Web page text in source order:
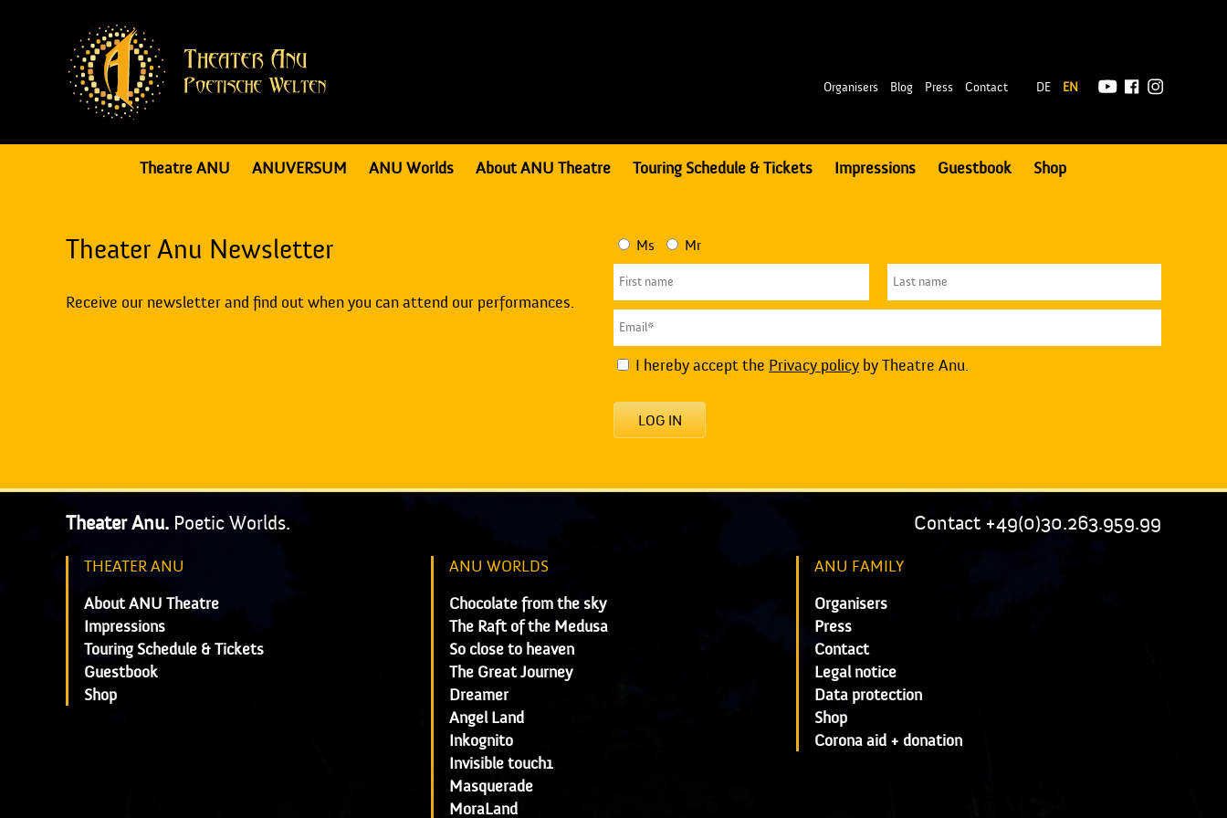
Organisers Blog Press Contact DE EN
Theatre ANU ANUVERSUM ANU Worlds About ANU Theatre Touring Schedule & Tickets Impressions Guestbook Shop
Theater Anu Newsletter
Receive our newsletter and find out when you can attend our performances.
Ms Mr
I hereby accept the Privacy policy by Theatre Anu.
LOG IN
Theater Anu. Poetic Worlds. Contact +49(0)30.263.959.99
THEATER ANU
About ANU Theatre
Impressions
Touring Schedule & Tickets
Guestbook
Shop
ANU WORLDS
Chocolate from the sky
The Raft of the Medusa
So close to heaven
The Great Journey
Dreamer
Angel Land
Inkognito
Invisible touch1
Masquerade
MoraLand
ANU FAMILY
Organisers
Press
Contact
Legal notice
Data protection
Shop
Corona aid + donation